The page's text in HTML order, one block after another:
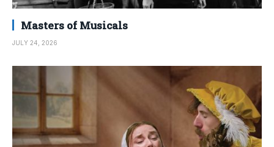
Masters of Musicals
JULY 24, 2026